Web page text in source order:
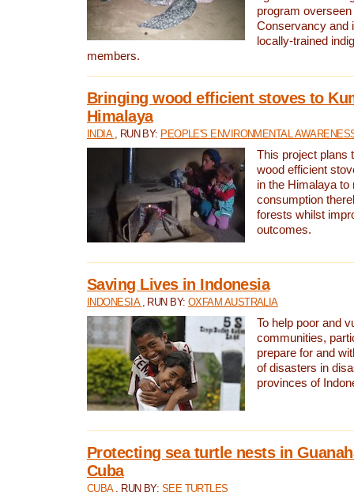
program
Conservancy and
locally-trained
members.
Bringing wood efficient stoves to
Himalaya
INDIA , RUN BY: PEOPLE'S ENVIRONMENTAL
This project plans
wood efficient
in the Himalaya to
consumption
forests whilst
outcomes.
Saving Lives in Indonesia
INDONESIA , RUN BY:OXFAM AUSTRALIA
To help poor and
communities,
prepare for and
of disasters in
provinces of
Protecting sea turtle nests in
Cuba
CUBA , RUN BY: SEE TURTLES